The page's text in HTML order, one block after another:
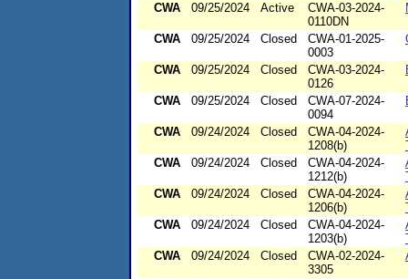
CWA
09/25/2024 Active
CWA-03-2024-
0110DN
CWA 09/25/2024 Closed
CWA-01-2025-
0003
CWA 09/25/2024 Closed
CWA-03-2024-
0126
CWA 09/25/2024 Closed
CWA-07-2024-
0094
CWA 09/24/2024 Closed
CWA-04-2024-
1208(b)
CWA
09/24/2024 Closed
CWA-04-2024-
1212(b)
CWA
09/24/2024 Closed
CWA-04-2024-
1206(b)
CWA
09/24/2024 Closed
CWA-04-2024-
1203(b)
CWA
09/24/2024 Closed
CWA-02-2024-
3305